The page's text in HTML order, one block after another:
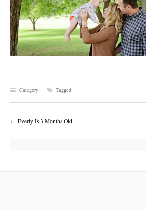
Category: Tagged:
← Everly Is 3 Months Old